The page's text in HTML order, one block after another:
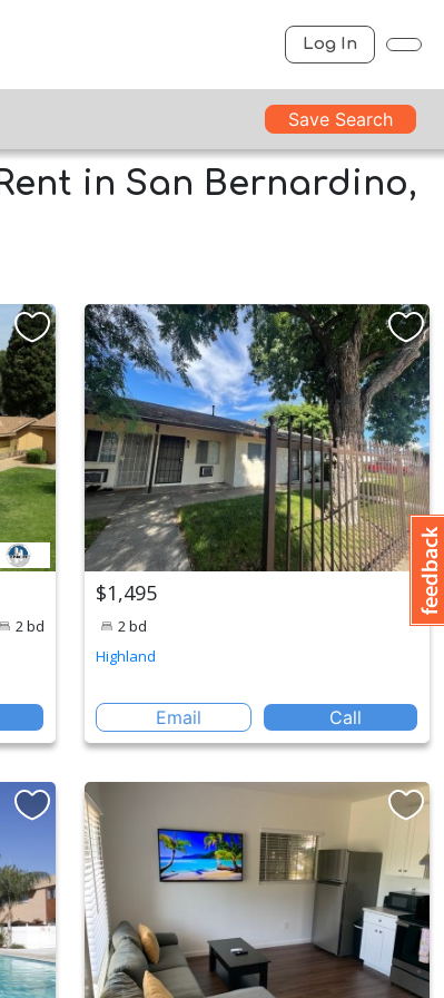
Log In
Save Search
in San Bernardino,
2 bd
$1,495
2 bd
Highland
Email Call